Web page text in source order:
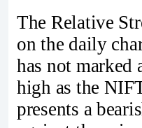
The Relative
on the daily
has not marked
high as the
presents a